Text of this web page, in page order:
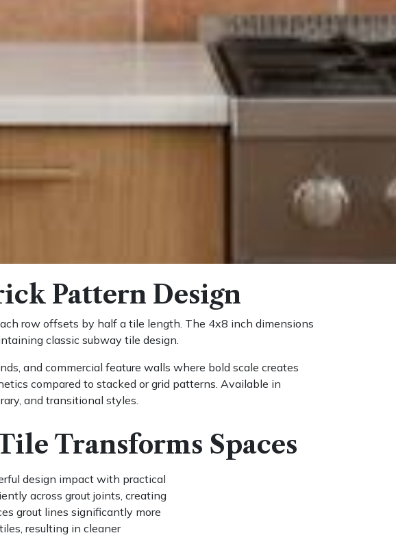
Pattern Design
row offsets by half a tile length. The 4x8 inch dimensions
classic subway tile design.
and commercial feature walls where bold scale creates
compared to stacked or grid patterns. Available in
and transitional styles.
Transforms Spaces
design impact with practical
across grout joints, creating
grout lines significantly more
, resulting in cleaner